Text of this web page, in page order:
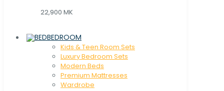
22,900 MK
BEDROOM
Kids & Teen Room Sets
Luxury Bedroom Sets
Modern Beds
Premium Mattresses
Wardrobe